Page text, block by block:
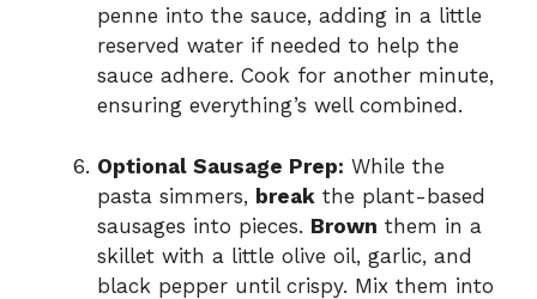
penne into the sauce, adding in a little
reserved water if needed to help the
sauce adhere. Cook for another minute,
ensuring everything’s well combined.
Optional Sausage Prep: While the
pasta simmers, break the plant-based
sausages into pieces. Brown them in a
skillet with a little olive oil, garlic, and
black pepper until crispy. Mix them into